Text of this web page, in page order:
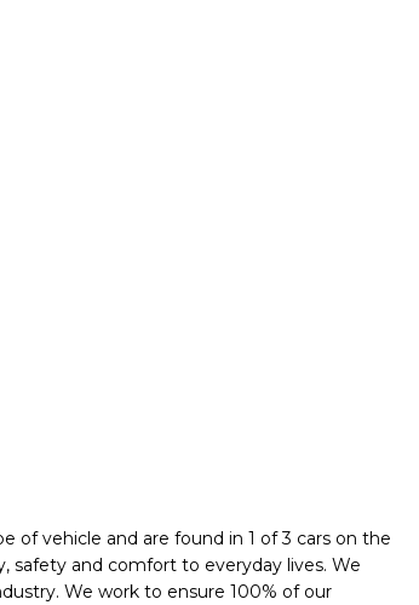
of vehicle and are found in 1 of 3 cars on the
safety and comfort to everyday lives. We
We work to ensure 100% of our